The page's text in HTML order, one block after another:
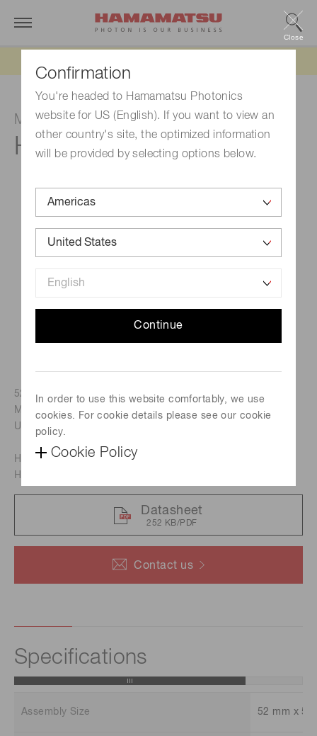
Confirmation
You're headed to Hamamatsu Photonics
website for US (English). If you want to view an
other country's site, the optimized information
will be provided by selecting options below.
Continue
In order to use this website comfortably, we use
cookies. For cookie details please see our cookie
policy.
Cookie Policy
Close
Multianode photomultiplier tube assembly
H13700-03
Contact us
52 mm x 52 mm PMT assembly, Built-in PMT : R12699-03-
M256 (Flat-panel type, 256 anodes, Bialkali photocathode,
UV glass window)
H13700 : 300 nm to 650 nm
H13700-03 : 185 nm to 650 nm
Datasheet
252 KB/PDF
Specifications
Assembly Size 52 mm x 52